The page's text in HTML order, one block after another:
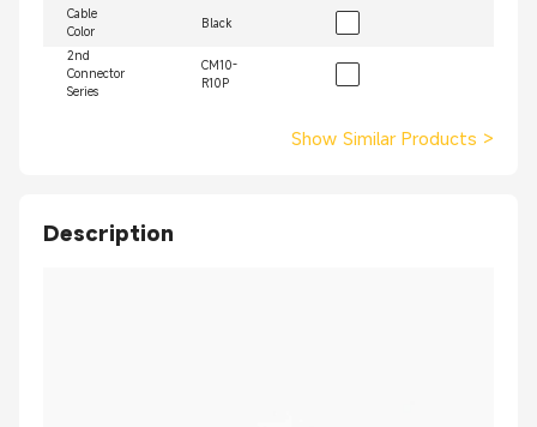
Cable
Color
Black
2nd
Connector
Series
CM10-
R10P
Show Similar Products >
Description